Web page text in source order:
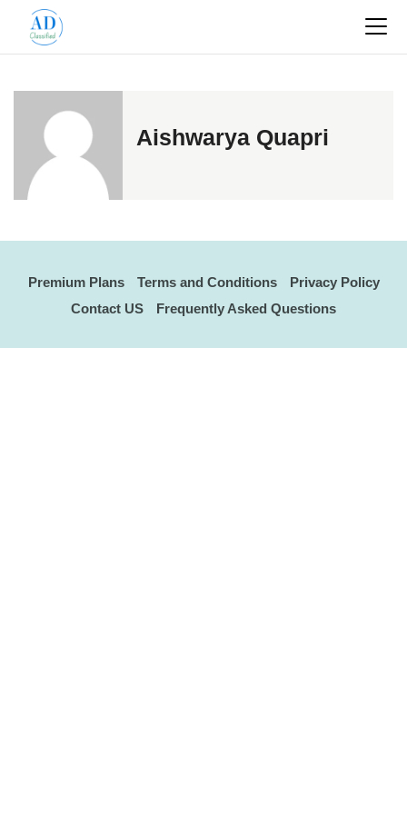
Aishwarya Quapri
Premium Plans Terms and Conditions
Privacy Policy
Contact US
Frequently Asked Questions